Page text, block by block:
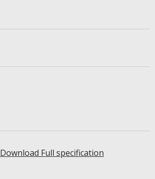
Download Full specification